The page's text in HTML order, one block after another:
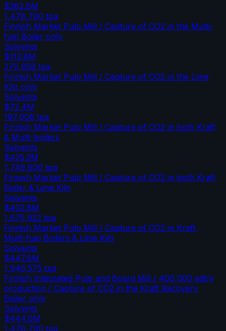
$382.6M
1,478,700 tpa
Finnish Market Pulp Mill / Capture of CO2 in the Multi-
fuel Boiler only
Solvents
$113.8M
270,658 tpa
Finnish Market Pulp Mill / Capture of CO2 in the Lime
Kiln only
Solvents
$72.4M
197,008 tpa
Finnish Market Pulp Mill / Capture of CO2 in both Kraft
& Multi-boilers
Solvents
$425.2M
1,749,600 tpa
Finnish Market Pulp Mill / Capture of CO2 in both Kraft
Boiler & Lime Kiln
Solvents
$402.8M
1,675,922 tpa
Finnish Market Pulp Mill / Capture of CO2 in Kraft,
Multi-fuel Boilers & Lime Kiln
Solvents
$447.8M
1,946,575 tpa
Finnish Integrated Pulp and Board Mill / 400,000 adt/y
production / Capture of CO2 in the Kraft Recovery
Boiler only
Solvents
$444.0M
1,478,700 tpa